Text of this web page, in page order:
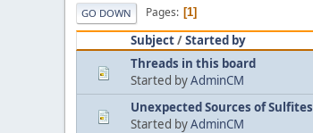
GO DOWN Pages 1
Subject/Started by
Threads in this board
Started byAdminCM
Unexpected Sources of Sulfites
Started byAdminCM